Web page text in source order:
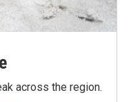
across the region.